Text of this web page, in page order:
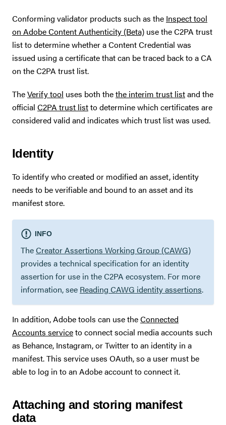
Conforming validator products such as the Inspect tool
on Adobe Content Authenticity (Beta) use the C2PA trust
list to determine whether a Content Credential was
issued using a certificate that can be traced back to a CA
on the C2PA trust list.
TheVerify tool uses both thethe interim trust listand the
official C2PA trust listto determine which certificates are
considered valid and indicates which trust list was used.
Identity
To identify who created or modified an asset, identity
needs to be verifiable and bound to an asset and its
manifest store.
INFO
TheCreator Assertions Working Group (CAWG)
provides a technical specification for an identity
assertion for use in the C2PA ecosystem. For more
information, see Reading CAWG identity assertions.
In addition, Adobe tools can use theConnected
Accounts serviceto connect social media accounts such
as Behance, Instagram, or Twitter to an identity in a
manifest. This service uses OAuth, so a user must be
able to log in to an Adobe account to connect it.
Attaching and storing manifest
data